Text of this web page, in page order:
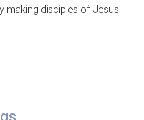
making disciples of Jesus